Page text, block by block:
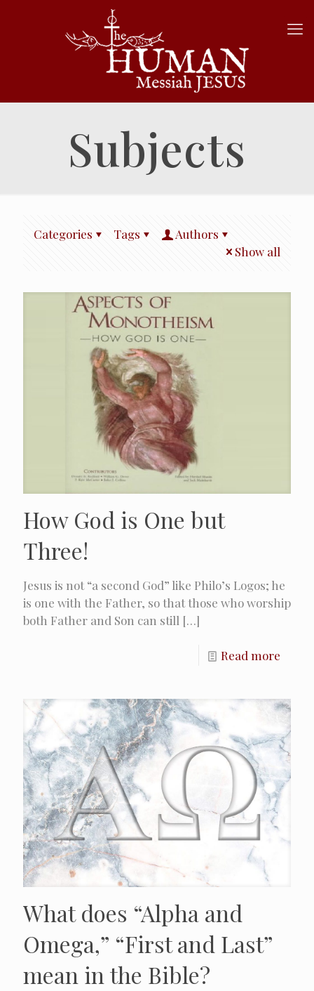
Subjects
Categories Tags
Authors
Show all
How God is One but
Three!
Jesus is not “a second God” like Philo’s Logos; he
is one with the Father, so that those who worship
both Father and Son can still […]
Read more
What does “Alpha and
Omega,” “First and Last”
mean in the Bible?